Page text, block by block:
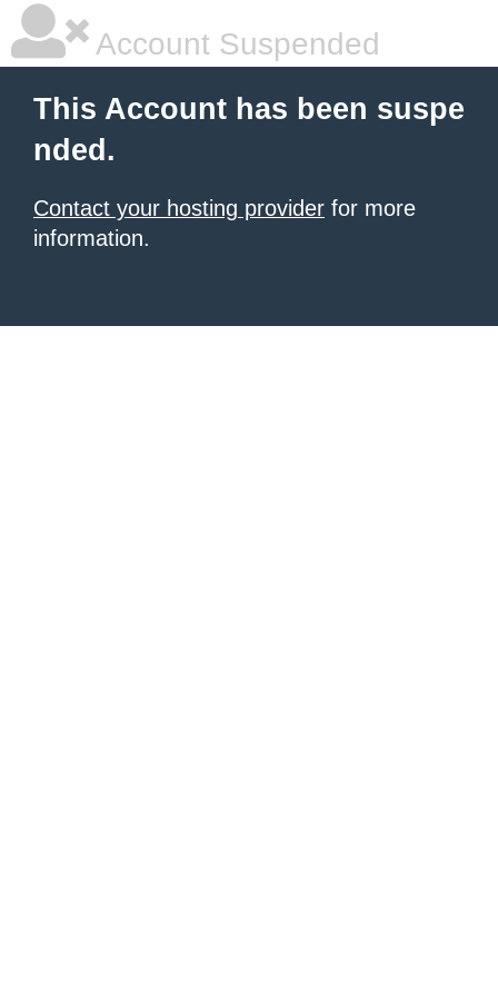
Account Suspended
This Account has been suspe
nded.
Contact your hosting provider for more
information.